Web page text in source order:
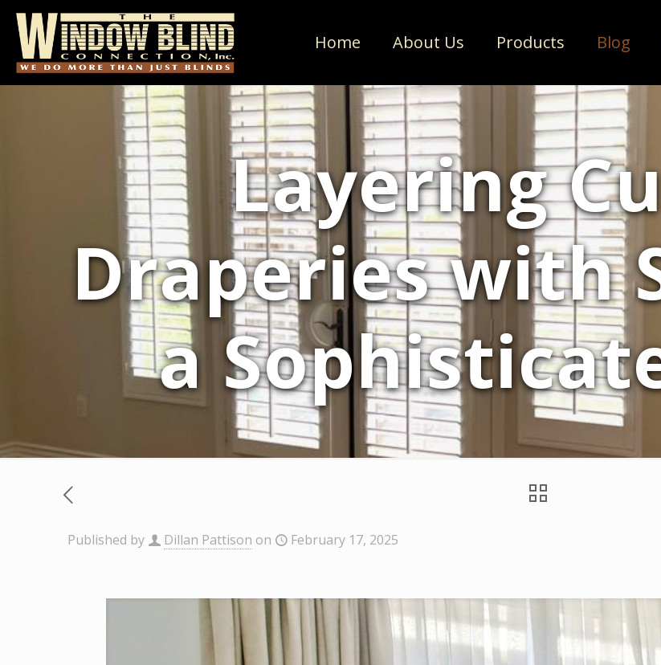
Home About Us Products Blog
Layering
Draperies with
a
Published by Dillan Pattison on February 17, 2025